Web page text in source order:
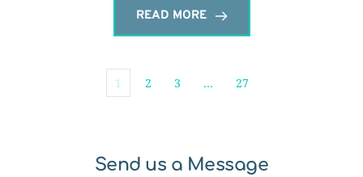
READ MORE
1 2 3 … 27
Send us a Message